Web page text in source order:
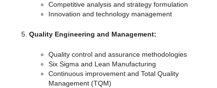
Competitive analysis and strategy formulation
Innovation and technology management
Quality Engineering and Management:
Quality control and assurance methodologies
Six Sigma and Lean Manufacturing
Continuous improvement and Total Quality
Management (TQM)